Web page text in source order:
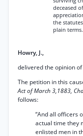
deceased
the
plain terms.
Howry, J.,
delivered the opinion
The petition in this
Act of March 3,1883,
follows:
“And all officers
actual time they
enlisted men in